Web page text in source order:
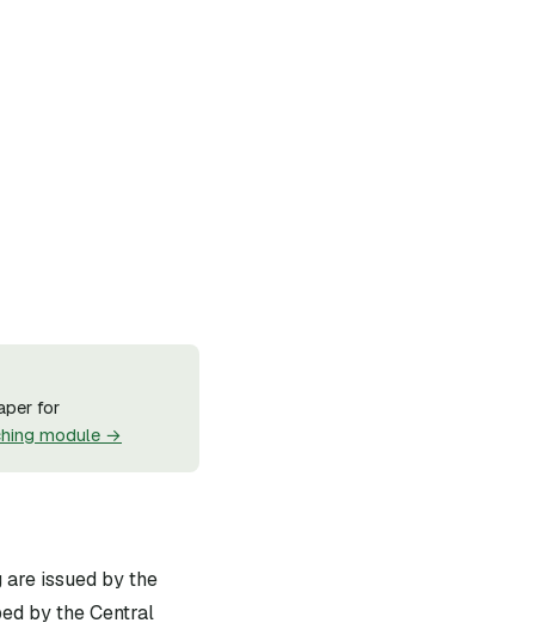
for
module →
are issued by the
by the Central